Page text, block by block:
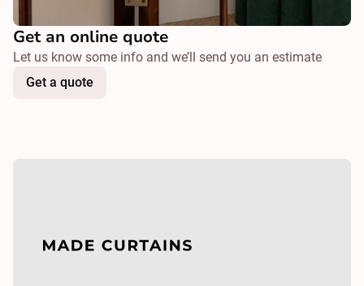
Get an online quote
Let us know some info and we’ll send you an estimate
Get a quote